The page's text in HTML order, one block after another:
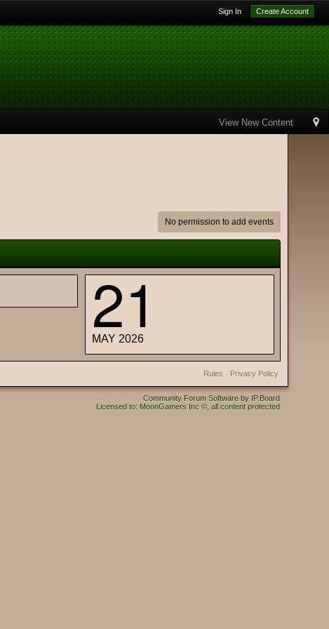
Sign In Create Account
View New Content
No permission to add events
21
MAY 2026
Privacy Policy
Rules ·
Community Forum Software by IP.Board
Licensed to: MoonGamers Inc ©, all content protected